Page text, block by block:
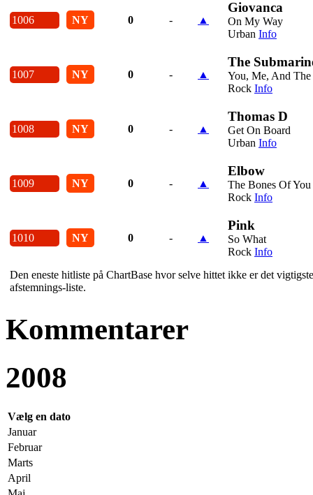
1006 NY 0 - ▲
Giovanca
On My Way
Urban Info
1007 NY 0 - ▲
The
You, Me, And
Rock Info
1008 NY 0 - ▲
Thomas D
Get On Board
Urban Info
1009 NY 0 - ▲
Elbow
The Bones Of You
Rock Info
1010 NY 0 - ▲
Pink
So What
Rock Info
Den eneste hitliste på ChartBase hvor selve hittet ikke er det
afstemnings-liste.
Kommentarer
2008
Vælg en dato
Januar
Februar
Marts
April